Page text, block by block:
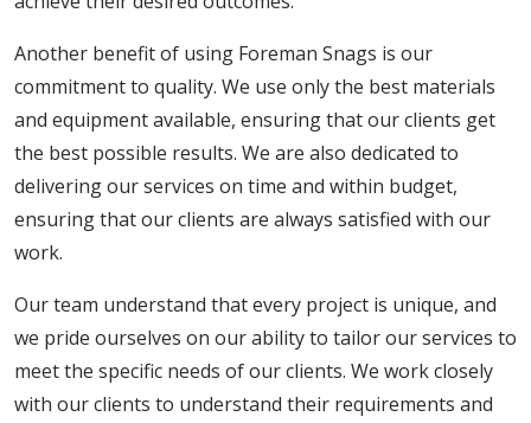
Another benefit of using Foreman Snags is our
commitment to quality. We use only the best materials
and equipment available, ensuring that our clients get
the best possible results. We are also dedicated to
delivering our services on time and within budget,
ensuring that our clients are always satisfied with our
work.
Our team understand that every project is unique, and
we pride ourselves on our ability to tailor our services to
meet the specific needs of our clients. We work closely
with our clients to understand their requirements and